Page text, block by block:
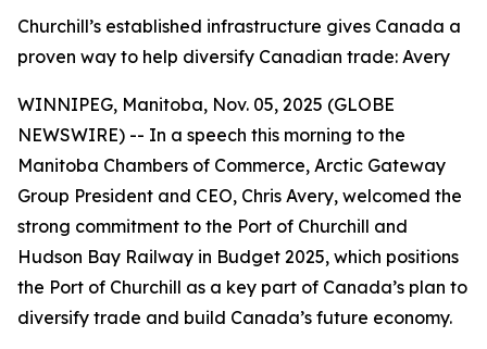
Churchill’s established infrastructure gives Canada a
proven way to help diversify Canadian trade: Avery
WINNIPEG, Manitoba, Nov. 05, 2025 (GLOBE
NEWSWIRE) -- In a speech this morning to the
Manitoba Chambers of Commerce, Arctic Gateway
Group President and CEO, Chris Avery, welcomed the
strong commitment to the Port of Churchill and
Hudson Bay Railway in Budget 2025, which positions
the Port of Churchill as a key part of Canada’s plan to
diversify trade and build Canada’s future economy.